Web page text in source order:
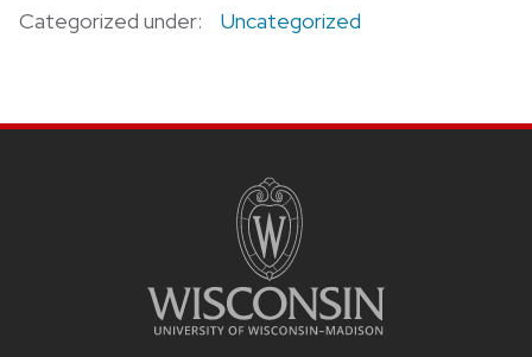
Categorized under: Uncategorized